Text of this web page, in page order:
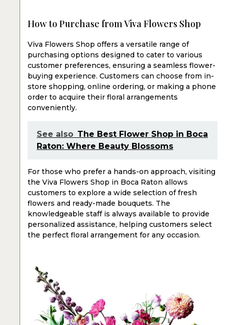
How to Purchase from Viva Flowers Shop
Viva Flowers Shop offers a versatile range of
purchasing options designed to cater to various
customer preferences, ensuring a seamless flower-
buying experience. Customers can choose from in-
store shopping, online ordering, or making a phone
order to acquire their floral arrangements
conveniently.
See also The Best Flower Shop in Boca
Raton: Where Beauty Blossoms
For those who prefer a hands-on approach, visiting
the Viva Flowers Shop in Boca Raton allows
customers to explore a wide selection of fresh
flowers and ready-made bouquets. The
knowledgeable staff is always available to provide
personalized assistance, helping customers select
the perfect floral arrangement for any occasion.